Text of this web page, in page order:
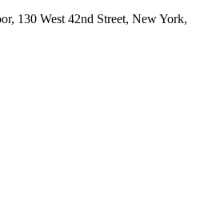
130 West 42nd Street, New York,